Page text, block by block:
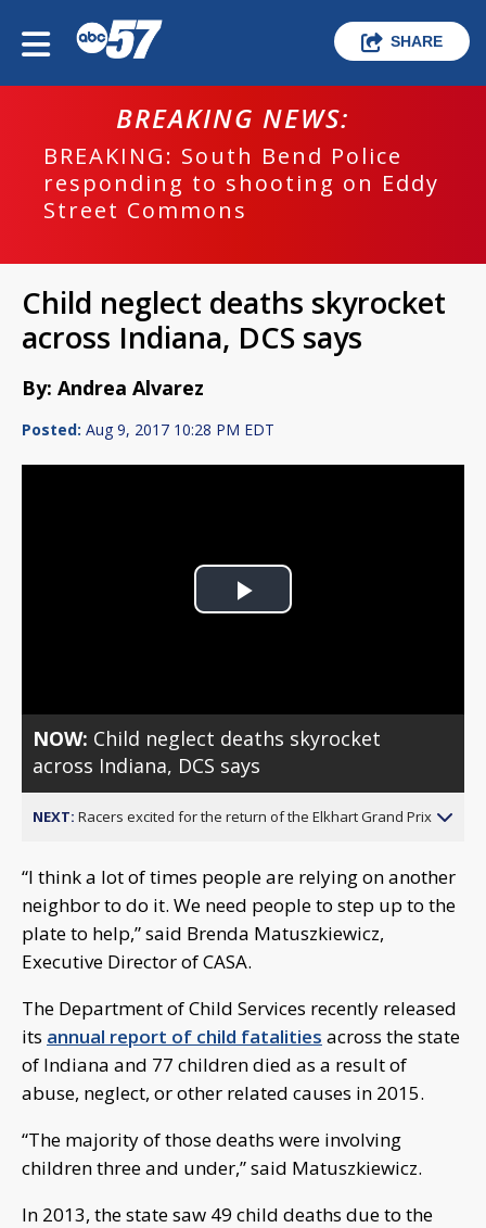
SHARE
BREAKING NEWS:
BREAKING: South Bend Police
responding to shooting on Eddy
Street Commons
Child neglect deaths skyrocket
across Indiana, DCS says
By: Andrea Alvarez
Posted: Aug 9, 2017 10:28 PM EDT
Play
NOW: Child neglect deaths skyrocket
across Indiana, DCS says
NEXT: Racers excited for the return of the Elkhart Grand Prix
“I think a lot of times people are relying on another
neighbor to do it. We need people to step up to the
plate to help,” said Brenda Matuszkiewicz,
Executive Director of CASA.
The Department of Child Services recently released
its annual report of child fatalities across the state
of Indiana and 77 children died as a result of
abuse, neglect, or other related causes in 2015.
“The majority of those deaths were involving
children three and under,” said Matuszkiewicz.
In 2013, the state saw 49 child deaths due to the